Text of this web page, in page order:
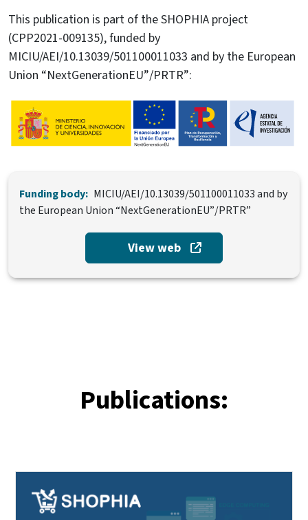
This publication is part of the SHOPHIA project
(CPP2021-009135), funded by
MICIU/AEI/10.13039/501100011033 and by the European
Union “NextGenerationEU”/PRTR”:
Image
Funding body: MICIU/AEI/10.13039/501100011033 and by
the European Union “NextGenerationEU”/PRTR”
View web
Publications: